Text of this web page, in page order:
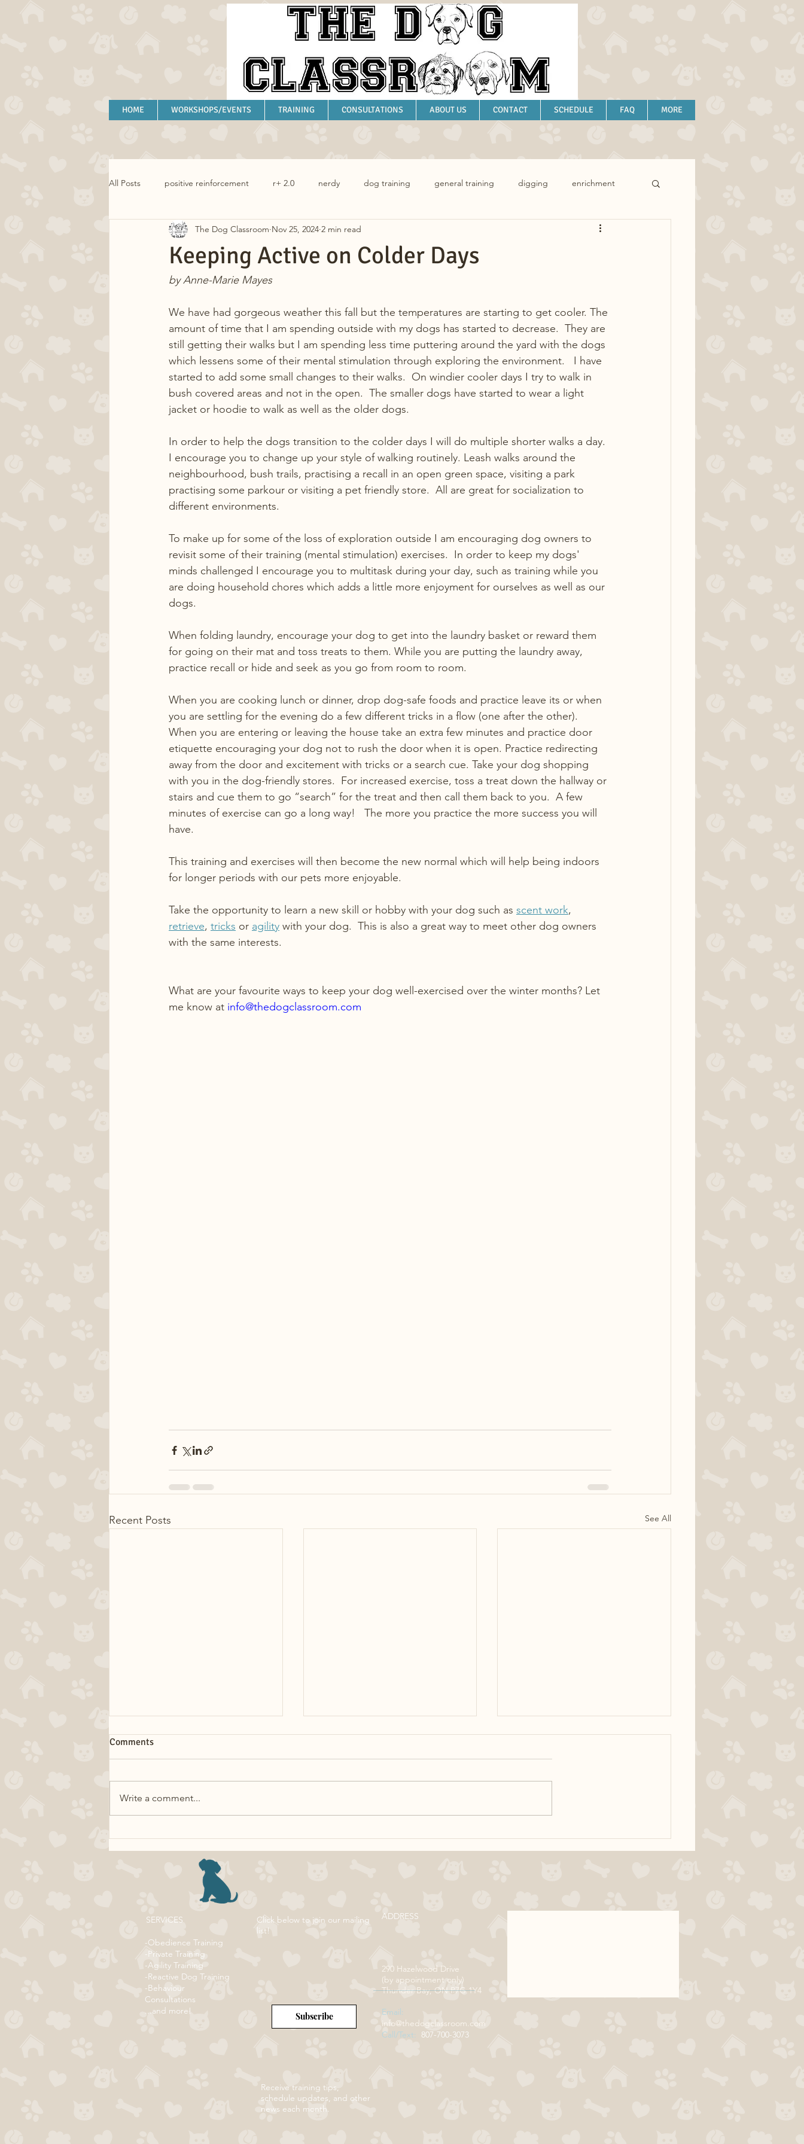
HOME WORKSHOPS/EVENTS TRAINING CONSULTATIONS ABOUT US CONTACT SCHEDULE FAQ MORE
All Posts positive reinforcement r+ 2.0 nerdy dog training general training digging enrichment
separation anxiety anxiety dog behaviour
Keeping Active on Colder Days
The Dog Classroom Nov 25, 2024 2 min read
by Anne-Marie Mayes
We have had gorgeous weather this fall but the temperatures are starting to get cooler. The
amount of time that I am spending outside with my dogs has started to decrease.  They are
still getting their walks but I am spending less time puttering around the yard with the dogs
which lessens some of their mental stimulation through exploring the environment.   I have
started to add some small changes to their walks.  On windier cooler days I try to walk in
bush covered areas and not in the open.  The smaller dogs have started to wear a light
jacket or hoodie to walk as well as the older dogs.
In order to help the dogs transition to the colder days I will do multiple shorter walks a day.
I encourage you to change up your style of walking routinely. Leash walks around the
neighbourhood, bush trails, practising a recall in an open green space, visiting a park
practising some parkour or visiting a pet friendly store.  All are great for socialization to
different environments.
To make up for some of the loss of exploration outside I am encouraging dog owners to
revisit some of their training (mental stimulation) exercises.  In order to keep my dogs'
minds challenged I encourage you to multitask during your day, such as training while you
are doing household chores which adds a little more enjoyment for ourselves as well as our
dogs.
When folding laundry, encourage your dog to get into the laundry basket or reward them
for going on their mat and toss treats to them. While you are putting the laundry away,
practice recall or hide and seek as you go from room to room.
When you are cooking lunch or dinner, drop dog-safe foods and practice leave its or when
you are settling for the evening do a few different tricks in a flow (one after the other).
When you are entering or leaving the house take an extra few minutes and practice door
etiquette encouraging your dog not to rush the door when it is open. Practice redirecting
away from the door and excitement with tricks or a search cue. Take your dog shopping
with you in the dog-friendly stores.  For increased exercise, toss a treat down the hallway or
stairs and cue them to go “search” for the treat and then call them back to you.  A few
minutes of exercise can go a long way!   The more you practice the more success you will
have.
This training and exercises will then become the new normal which will help being indoors
for longer periods with our pets more enjoyable.
Take the opportunity to learn a new skill or hobby with your dog such as scent work,
retrieve, tricks or agility with your dog.  This is also a great way to meet other dog owners
with the same interests.
What are your favourite ways to keep your dog well-exercised over the winter months? Let
me know at info@thedogclassroom.com
Recent Posts See All
Dog Myths: Eating Grass
Is your dog territorial?
Specifically, many dogs have
reduce territorial behaviour at the
Comments
Write a comment...
SERVICES
-Obedience Training
-Private Training
-Agility Training
-Reactive Dog Training
-Behaviour
Consultations
...and more!
Click below to join our mailing
list!
ADDRESS
Subscribe
290 Hazelwood Drive
(by appointment only)
Thunder Bay, ON P7G 1Y4
Email:
info@thedogclassroom.com
Call/Text: 807-700-3073
Receive training tips,
schedule updates, and other
news each month.